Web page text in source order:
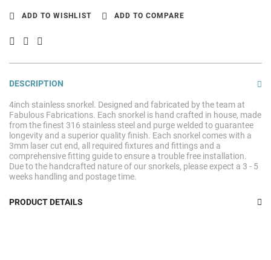
ADD TO WISHLIST ADD TO COMPARE
DESCRIPTION
4inch stainless snorkel. Designed and fabricated by the team at
Fabulous Fabrications. Each snorkel is hand crafted in house, made
from the finest 316 stainless steel and purge welded to guarantee
longevity and a superior quality finish. Each snorkel comes with a
3mm laser cut end, all required fixtures and fittings and a
comprehensive fitting guide to ensure a trouble free installation.
Due to the handcrafted nature of our snorkels, please expect a 3 - 5
weeks handling and postage time.
PRODUCT DETAILS